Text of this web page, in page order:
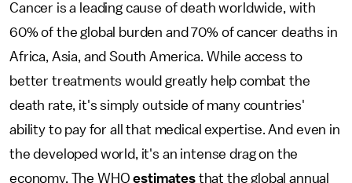
Cancer is a leading cause of death worldwide, with
60% of the global burden and 70% of cancer deaths in
Africa, Asia, and South America. While access to
better treatments would greatly help combat the
death rate, it's simply outside of many countries'
ability to pay for all that medical expertise. And even in
the developed world, it's an intense drag on the
economy. The WHOestimatesthat the global annual